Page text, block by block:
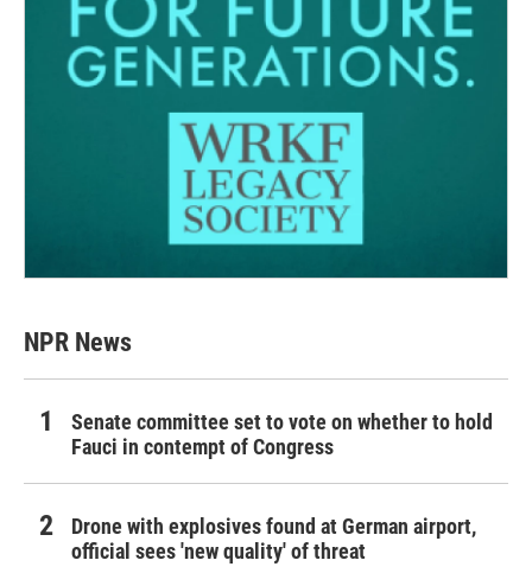
NPR News
Senate committee set to vote on whether to hold
Fauci in contempt of Congress
Drone with explosives found at German airport,
official sees 'new quality' of threat